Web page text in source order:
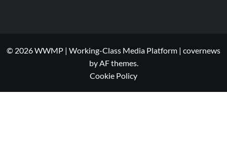
© 2026 WWMP | Working-Class Media Platform | covernews
by AF themes.
Cookie Policy